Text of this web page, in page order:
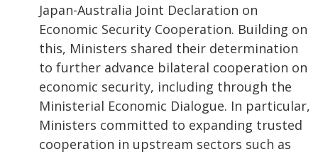
Japan-Australia Joint Declaration on
Economic Security Cooperation. Building on
this, Ministers shared their determination
to further advance bilateral cooperation on
economic security, including through the
Ministerial Economic Dialogue. In particular,
Ministers committed to expanding trusted
cooperation in upstream sectors such as